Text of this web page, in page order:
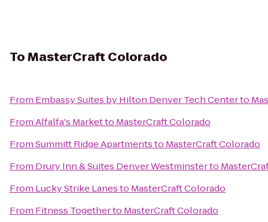
ToMasterCraft Colorado
From Embassy Suites by Hilton Denver Tech Centerto
FromAlfalfa's Marketto MasterCraft Colorado
FromSummitt Ridge Apartmentsto MasterCraft Colorado
From Drury Inn & Suites Denver Westminsterto
From Lucky Strike Lanesto MasterCraft Colorado
From Fitness Togetherto MasterCraft Colorado